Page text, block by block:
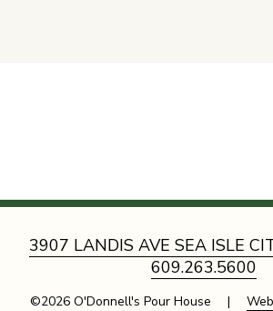
3907 LANDIS AVE SEA ISLE
609.263.5600
©2026 O'Donnell's Pour House |